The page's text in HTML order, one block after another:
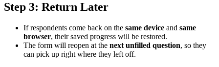
Step 3: Return Later
If respondents come back on the same device and same
browser, their saved progress will be restored.
The form will reopen at the next unfilled question, so they
can pick up right where they left off.